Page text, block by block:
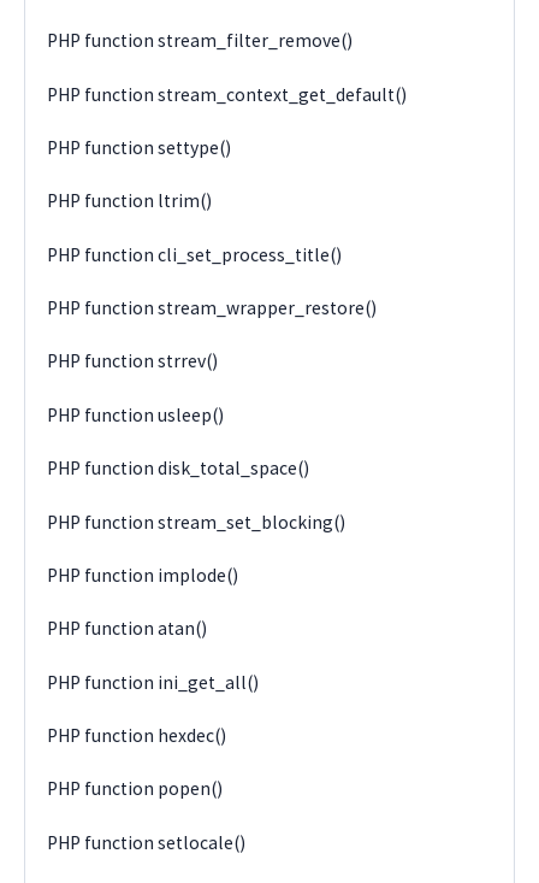
PHP function stream_filter_remove()
PHP function stream_context_get_default()
PHP function settype()
PHP function ltrim()
PHP function cli_set_process_title()
PHP function stream_wrapper_restore()
PHP function strrev()
PHP function usleep()
PHP function disk_total_space()
PHP function stream_set_blocking()
PHP function implode()
PHP function atan()
PHP function ini_get_all()
PHP function hexdec()
PHP function popen()
PHP function setlocale()